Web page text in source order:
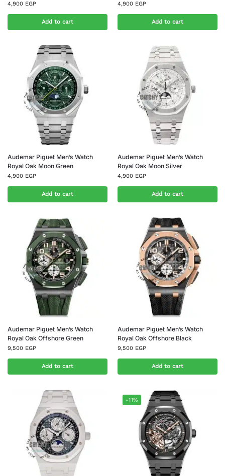
4,900 EGP
Add to cart
4,900 EGP
Add to cart
Audemar Piguet Men’s Watch
Royal Oak Moon Green
4,900 EGP
Add to cart
Audemar Piguet Men’s Watch
Royal Oak Moon Silver
4,900 EGP
Add to cart
Audemar Piguet Men’s Watch
Royal Oak Offshore Green
9,500 EGP
Add to cart
Audemar Piguet Men’s Watch
Royal Oak Offshore Black
9,500 EGP
Add to cart
-11%